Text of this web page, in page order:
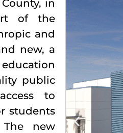
in
of the
and
new, a
public
to
students
new